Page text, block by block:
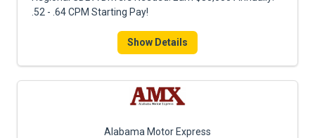
.52 - .64 CPM Starting Pay!
Show Details
Alabama Motor Express